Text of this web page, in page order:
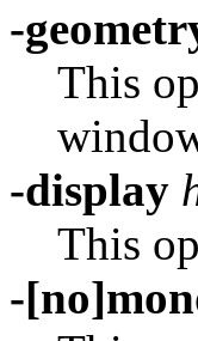
-
This
-display
This
-